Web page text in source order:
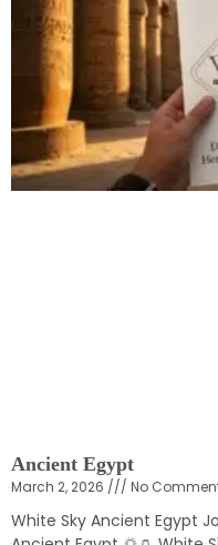
Ancient Egypt
March 2, 2026 No
White Sky Ancient Egypt